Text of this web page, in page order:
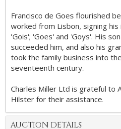
Francisco de Goes flourished
worked from Lisbon, signing
'Gois'; 'Goes' and 'Goys'. His
succeeded him, and also his
took the family business into
seventeenth century.
Charles Miller Ltd is grateful to
Hilster for their assistance.
AUCTION DETAILS